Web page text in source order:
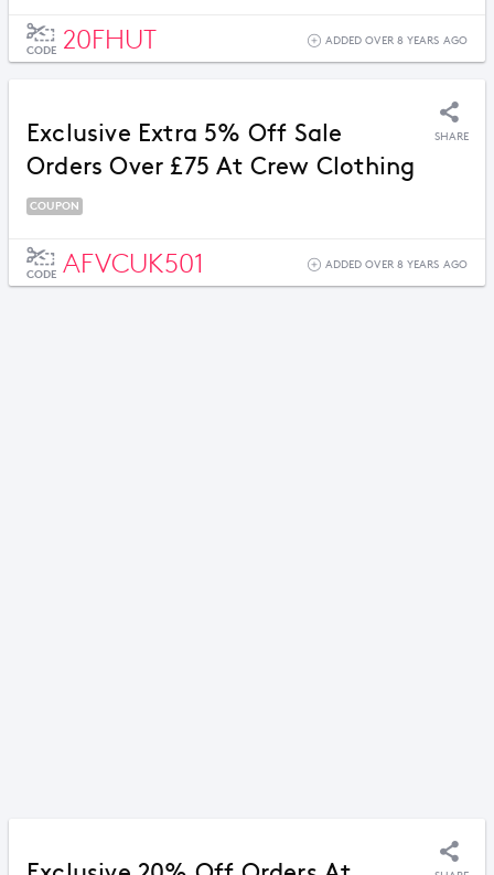
CODE 20FHUT ADDED OVER 8 YEARS AGO
Exclusive Extra 5% Off Sale
Orders Over £75 At Crew Clothing
SHARE
COUPON
CODE AFVCUK501 ADDED OVER 8 YEARS AGO